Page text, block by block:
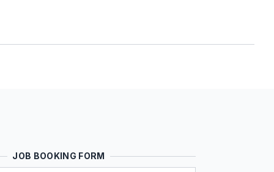
JOB BOOKING FORM